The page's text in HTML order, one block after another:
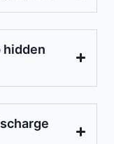
hidden